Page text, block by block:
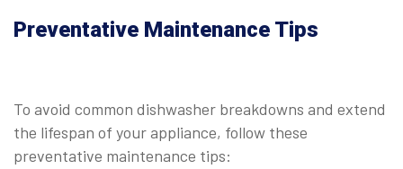
Preventative Maintenance Tips
To avoid common dishwasher breakdowns and extend
the lifespan of your appliance, follow these
preventative maintenance tips: